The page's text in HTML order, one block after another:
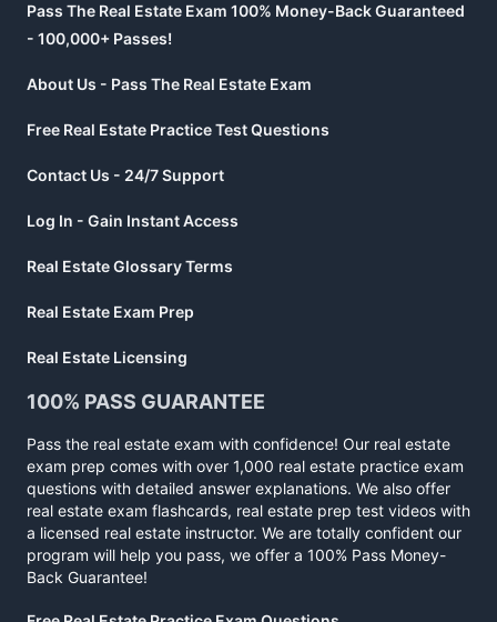
Pass The Real Estate Exam 100% Money-Back Guaranteed
- 100,000+ Passes!
About Us - Pass The Real Estate Exam
Free Real Estate Practice Test Questions
Contact Us - 24/7 Support
Log In - Gain Instant Access
Real Estate Glossary Terms
Real Estate Exam Prep
Real Estate Licensing
100% PASS GUARANTEE
Pass the real estate exam with confidence! Our real estate
exam prep comes with over 1,000 real estate practice exam
questions with detailed answer explanations. We also offer
real estate exam flashcards, real estate prep test videos with
a licensed real estate instructor. We are totally confident our
program will help you pass, we offer a 100% Pass Money-
Back Guarantee!